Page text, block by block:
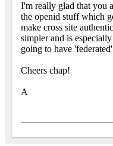
I'm really glad that you
the openid stuff which
make cross site
simpler and is
going to have
Cheers chap!
A